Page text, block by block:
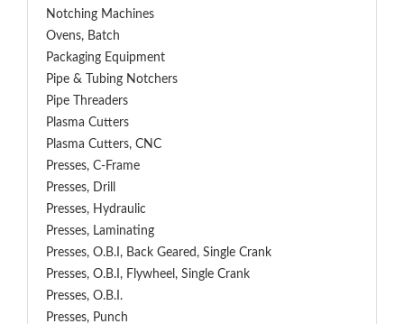
Notching Machines
Ovens, Batch
Packaging Equipment
Pipe & Tubing Notchers
Pipe Threaders
Plasma Cutters
Plasma Cutters, CNC
Presses, C-Frame
Presses, Drill
Presses, Hydraulic
Presses, Laminating
Presses, O.B.I, Back Geared, Single Crank
Presses, O.B.I, Flywheel, Single Crank
Presses, O.B.I.
Presses, Punch